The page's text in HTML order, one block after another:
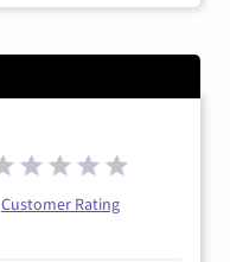
Customer Rating